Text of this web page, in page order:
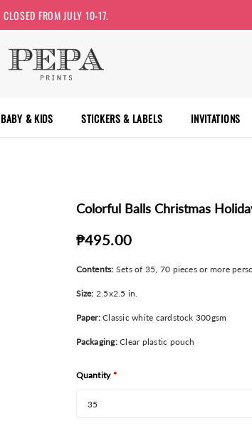
CLOSED FROM JULY 10-17.
BABY & KIDS STICKERS & LABELS INVITATIONS
Colorful Balls Christmas
₱495.00
Contents: Sets of 35, 70 pieces or more
Size: 2.5x2.5 in.
Paper:Classic white cardstock 300gsm
Packaging:Clear plastic pouch
Quantity *